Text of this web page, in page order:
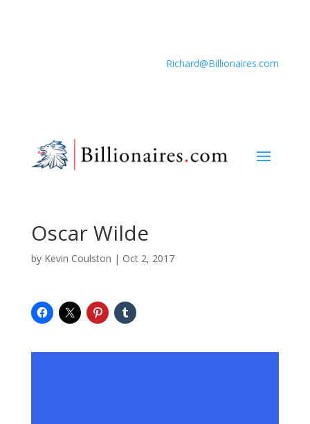
Richard@Billionaires.com
Oscar Wilde
by Kevin Coulston | Oct 2, 2017